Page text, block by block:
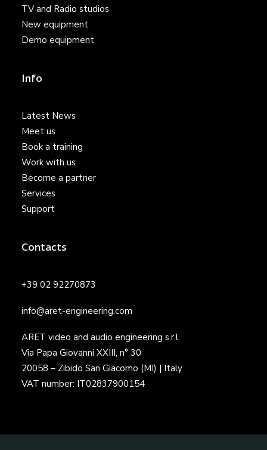
TV and Radio studios
New equipment
Demo equipment
Info
Latest News
Meet us
Book a training
Work with us
Become a partner
Services
Support
Contacts
+39 02 92270873
info@aret-engineering.com
ARET video and audio engineering s.r.l.
Via Papa Giovanni XXIII, n° 30
20058 – Zibido San Giacomo (MI) | Italy
VAT number: IT02837900154